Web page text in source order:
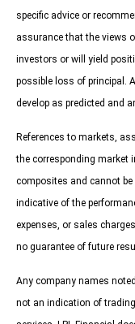
specific advice or
assurance that the views
investors or will yield
possible loss of principal.
develop as predicted and
References to markets,
the corresponding market
composites and cannot
indicative of the
expenses, or sales
no guarantee of future
Any company names
not an indication of